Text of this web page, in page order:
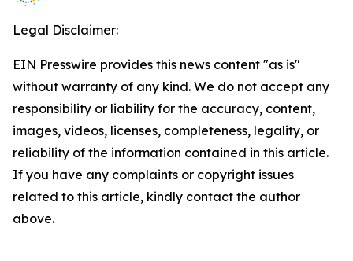
Legal Disclaimer:
EIN Presswire provides this news content "as is"
without warranty of any kind. We do not accept any
responsibility or liability for the accuracy, content,
images, videos, licenses, completeness, legality, or
reliability of the information contained in this article.
If you have any complaints or copyright issues
related to this article, kindly contact the author
above.